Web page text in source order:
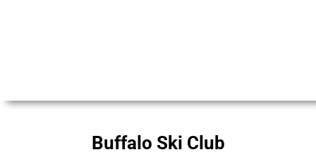
Buffalo Ski Club